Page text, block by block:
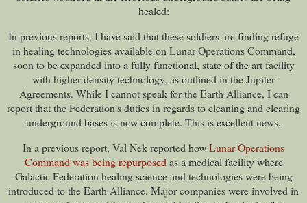
healed:
In previous reports, I have said that these soldiers are finding refuge
in healing technologies available on Lunar Operations Command,
soon to be expanded into a fully functional, state of the art facility
with higher density technology, as outlined in the Jupiter
Agreements. While I cannot speak for the Earth Alliance, I can
report that the Federation’s duties in regards to cleaning and clearing
underground bases is now complete. This is excellent news.
In a previous report, Val Nek reported howLunar Operations
Command was being repurposed as a medical facility where
Galactic Federation healing science and technologies were being
introduced to the Earth Alliance. Major companies were involved in